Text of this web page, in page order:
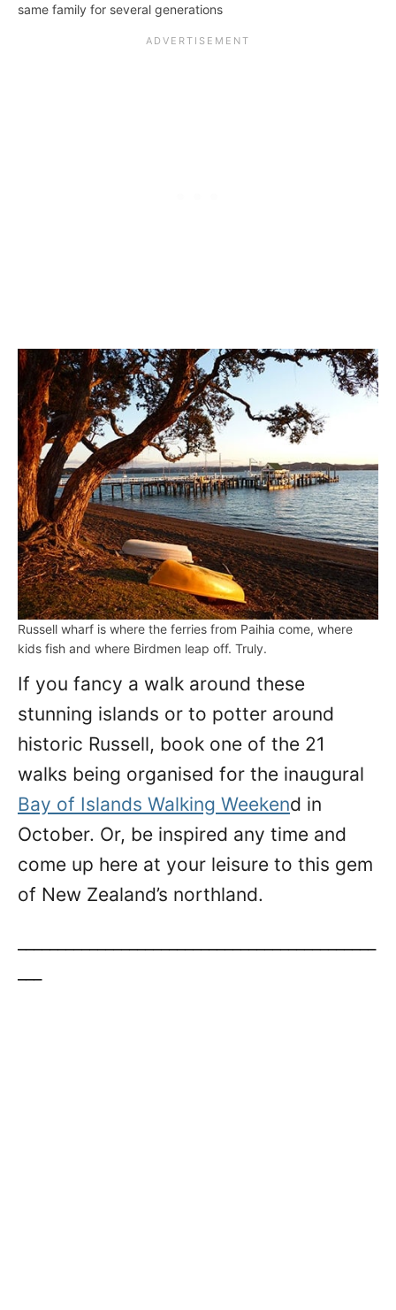
same family for several generations
Russell wharf is where the ferries from Paihia come, where
kids fish and where Birdmen leap off. Truly.
If you fancy a walk around these
stunning islands or to potter around
historic Russell, book one of the 21
walks being organised for the inaugural
Bay of Islands Walking Weekend in
October. Or, be inspired any time and
come up here at your leisure to this gem
of New Zealand’s northland.